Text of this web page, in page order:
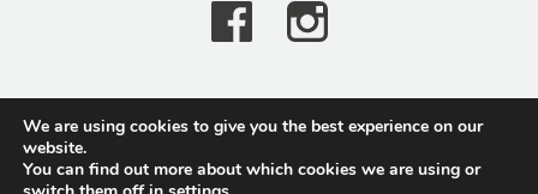
The Green, Kilnwood Vale Park, Crawley Road,
Horsham, RH12 0AQ
We are using cookies to give you the best experience on our
website.
You can find out more about which cookies we are using or